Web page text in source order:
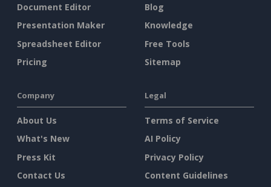
Document Editor
Presentation Maker
Spreadsheet Editor
Pricing
Blog
Knowledge
Free Tools
Sitemap
Company
About Us
What's New
Press Kit
Contact Us
Legal
Terms of Service
AI Policy
Privacy Policy
Content Guidelines